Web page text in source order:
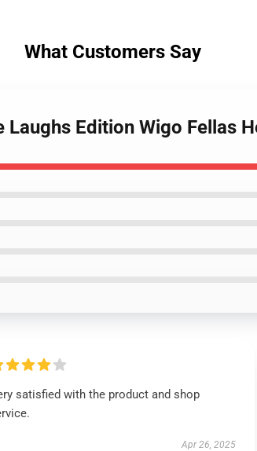
What Customers Say
Edition Wigo Fellas
satisfied with the product and shop
Apr 26, 2025